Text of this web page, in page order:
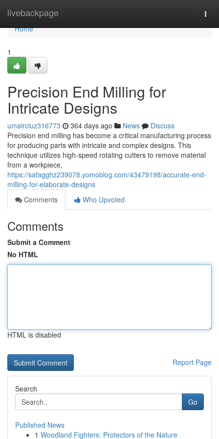
livebackpage
Home
Home
1
Precision End Milling for
Intricate Designs
umairciuz316773 364 days ago News
Discuss
Precision end milling has become a critical manufacturing process
for producing parts with intricate and complex designs. This
technique utilizes high-speed rotating cutters to remove material
from a workpiece,
https://safagghz239078.yomoblog.com/43479198/accurate-end-
milling-for-elaborate-designs
Comments
Who Upvoted
Comments
Submit a Comment
No HTML
HTML is disabled
Report Page
Search
Go
Published News
1 Woodland Fighters: Protectors of the Nature